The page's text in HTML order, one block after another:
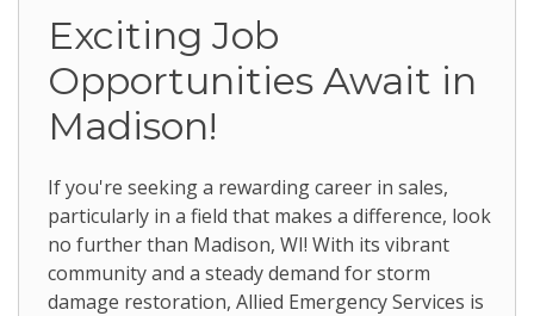
Exciting Job
Opportunities Await in
Madison!
If you're seeking a rewarding career in sales,
particularly in a field that makes a difference, look
no further than Madison, WI! With its vibrant
community and a steady demand for storm
damage restoration, Allied Emergency Services is